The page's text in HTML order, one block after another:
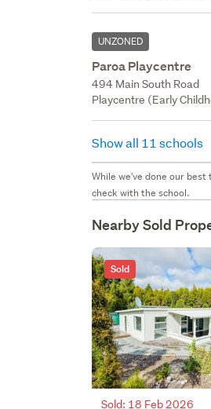
UNZONED
Paroa Playcentre
494 Main South Road
Playcentre (Early
Show all 11 schools
While we've done our
check with the school.
Nearby Sold
Sold
Sold: 18 Feb 2026